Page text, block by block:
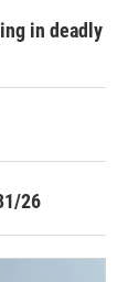
in deadly
26